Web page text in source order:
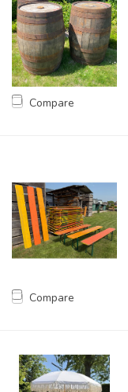
Compare
Compare